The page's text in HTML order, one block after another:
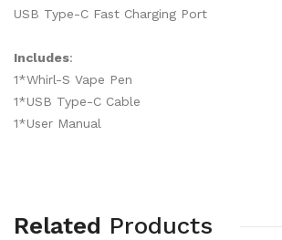
USB Type-C Fast Charging Port
Includes:
1*Whirl-S Vape Pen
1*USB Type-C Cable
1*User Manual
Related Products